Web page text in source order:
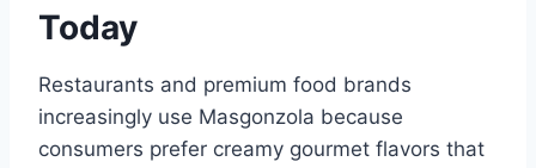
Today
Restaurants and premium food brands
increasingly use Masgonzola because
consumers prefer creamy gourmet flavors that